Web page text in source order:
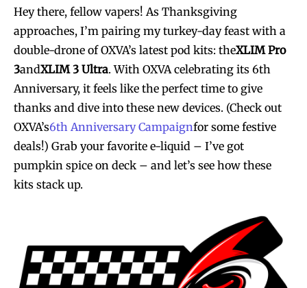
Hey there, fellow vapers! As Thanksgiving
approaches, I’m pairing my turkey-day feast with a
double-drone of OXVA’s latest pod kits: theXLIM Pro
3andXLIM 3 Ultra. With OXVA celebrating its 6th
Anniversary, it feels like the perfect time to give
thanks and dive into these new devices. (Check out
OXVA’s6th Anniversary Campaignfor some festive
deals!) Grab your favorite e-liquid – I’ve got
pumpkin spice on deck – and let’s see how these
kits stack up.